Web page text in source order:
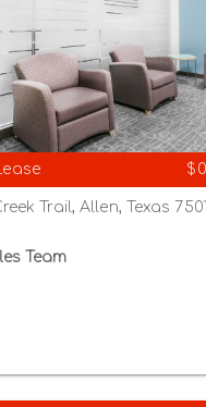
Trail, Allen, Texas
Team